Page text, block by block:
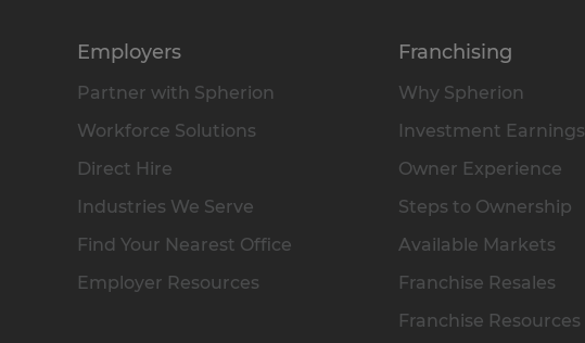
Employers
Partner with Spherion
Workforce Solutions
Direct Hire
Industries We Serve
Find Your Nearest Office
Employer Resources
Franchising
Why Spherion
Investment Earnings
Owner Experience
Steps to Ownership
Available Markets
Franchise Resales
Franchise Resources